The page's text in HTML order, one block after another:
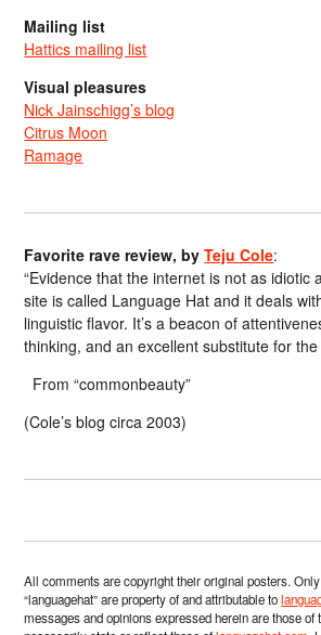
Mailing list
Hattics mailing list
Visual pleasures
Nick Jainschigg’s blog
Citrus Moon
Ramage
Favorite rave review, byTeju Cole:
“Evidence that the internet is not as idiotic
site is called Language Hat and it deals
linguistic flavor. It’s a beacon of
thinking, and an excellent substitute for the
From “commonbeauty”
(Cole’s blog circa 2003)
All comments are copyright their original posters.
“languagehat” are property of and attributable to
messages and opinions expressed herein are those of